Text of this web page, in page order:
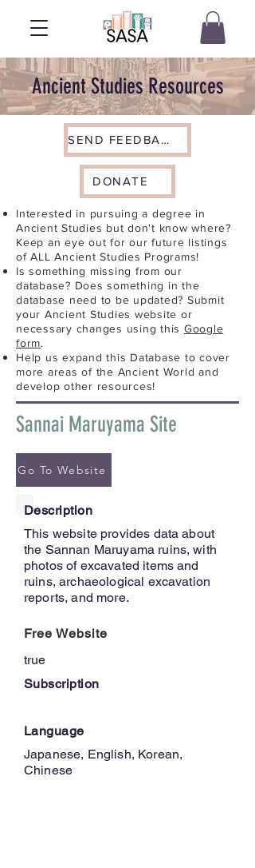
Ancient Studies Resources
SEND FEEDBACK
DONATE
Interested in pursuing a degree in
Ancient Studies but don't know where?
Keep an eye out for our future listings
of ALL Ancient Studies Programs!
Is something missing from our
database? Does something in the
database need to be updated? Submit
your Ancient Studies website or
necessary changes using this Google
form.
Help us expand this Database to cover
more areas of the Ancient World and
develop other resources!
Sannai Maruyama Site
Go To Website
Description
This website provides data about
the Sannan Maruyama ruins, with
photos of excavated items and
ruins, archaeological excavation
reports, and more.
Free Website
true
Subscription
Language
Japanese, English, Korean,
Chinese